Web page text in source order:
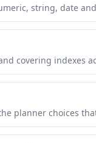
string, date and
covering indexes
planner choices